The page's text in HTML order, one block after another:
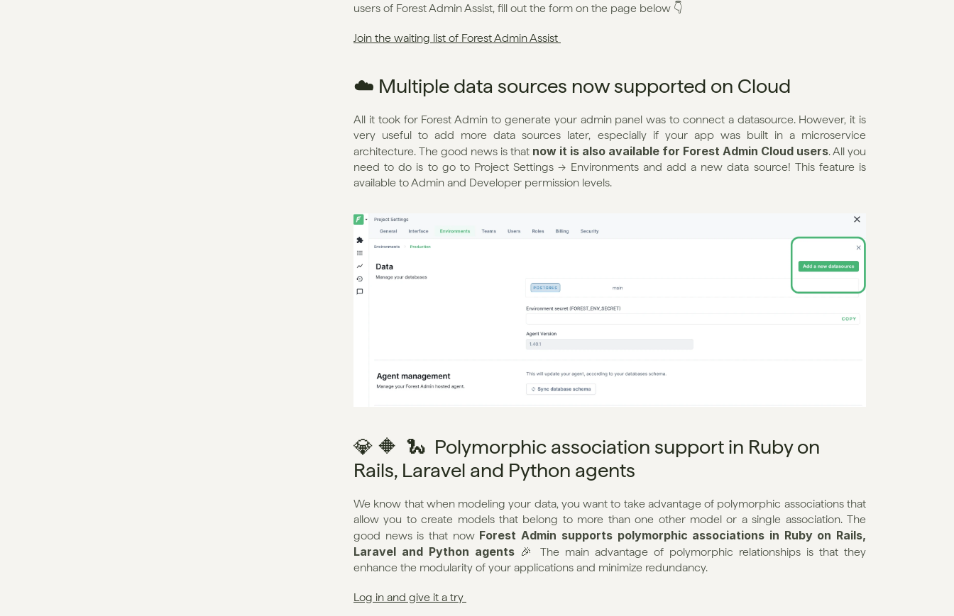
users of Forest Admin Assist, fill out the form on the page below 👇
Join the waiting list of Forest Admin Assist
☁️ Multiple data sources now supported on Cloud
All it took for Forest Admin to generate your admin panel was to connect a datasource. However, it is
very useful to add more data sources later, especially if your app was built in a microservice
architecture. The good news is that now it is also available for Forest Admin Cloud users. All you
need to do is to go to Project Settings → Environments and add a new data source! This feature is
available to Admin and Developer permission levels.
💎 🔶  🐍  Polymorphic association support in Ruby on
Rails, Laravel and Python agents
We know that when modeling your data, you want to take advantage of polymorphic associations that
allow you to create models that belong to more than one other model or a single association. The
good news is that now Forest Admin supports polymorphic associations in Ruby on Rails,
Laravel and Python agents 🎉 The main advantage of polymorphic relationships is that they
enhance the modularity of your applications and minimize redundancy.
Log in and give it a try